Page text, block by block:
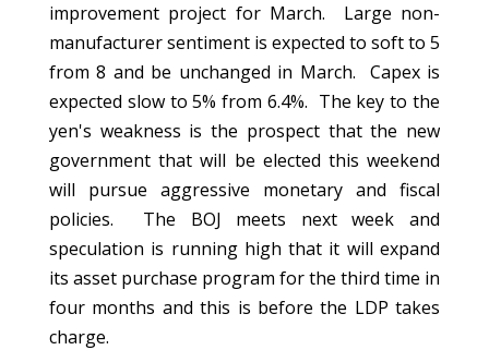
improvement project for March. Large non-
manufacturer sentiment is expected to soft to 5
from 8 and be unchanged in March. Capex is
expected slow to 5% from 6.4%. The key to the
yen's weakness is the prospect that the new
government that will be elected this weekend
will pursue aggressive monetary and fiscal
policies. The BOJ meets next week and
speculation is running high that it will expand
its asset purchase program for the third time in
four months and this is before the LDP takes
charge.